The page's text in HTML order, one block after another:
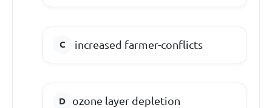
increased farmer-conflicts
ozone layer depletion